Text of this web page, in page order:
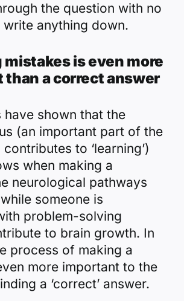
the question with no
anything down.
mistakes is even more
a correct answer
have shown that the
(an important part of the
to ‘learning’)
when making a
neurological pathways
someone is
problem-solving
to brain growth. In
process of making a
more important to the
a ‘correct’ answer.